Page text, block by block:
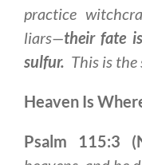
practice
liars—their fate
sulfur. This is the
Heaven Is
Psalm 115:3